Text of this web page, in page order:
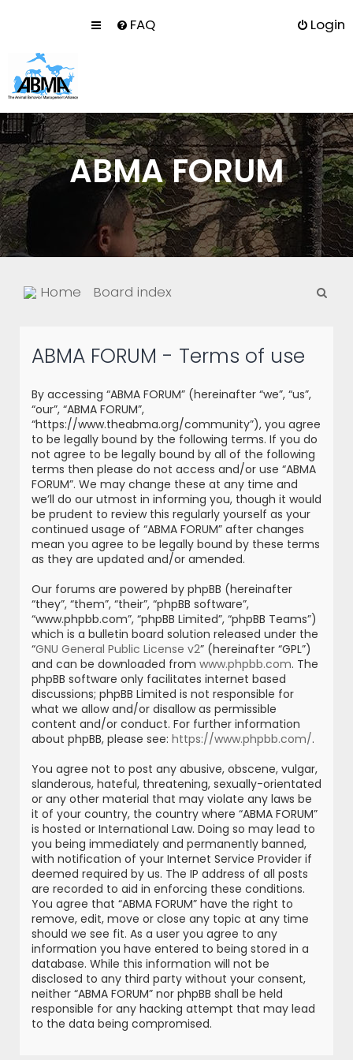
FAQ Login
ABMA FORUM
Home Board index
ABMA FORUM - Terms of use
By accessing “ABMA FORUM” (hereinafter “we”, “us”,
“our”, “ABMA FORUM”,
“https://www.theabma.org/community”), you agree
to be legally bound by the following terms. If you do
not agree to be legally bound by all of the following
terms then please do not access and/or use “ABMA
FORUM”. We may change these at any time and
we’ll do our utmost in informing you, though it would
be prudent to review this regularly yourself as your
continued usage of “ABMA FORUM” after changes
mean you agree to be legally bound by these terms
as they are updated and/or amended.
Our forums are powered by phpBB (hereinafter
“they”, “them”, “their”, “phpBB software”,
“www.phpbb.com”, “phpBB Limited”, “phpBB Teams”)
which is a bulletin board solution released under the
“GNU General Public License v2” (hereinafter “GPL”)
and can be downloaded from www.phpbb.com. The
phpBB software only facilitates internet based
discussions; phpBB Limited is not responsible for
what we allow and/or disallow as permissible
content and/or conduct. For further information
about phpBB, please see: https://www.phpbb.com/.
You agree not to post any abusive, obscene, vulgar,
slanderous, hateful, threatening, sexually-orientated
or any other material that may violate any laws be
it of your country, the country where “ABMA FORUM”
is hosted or International Law. Doing so may lead to
you being immediately and permanently banned,
with notification of your Internet Service Provider if
deemed required by us. The IP address of all posts
are recorded to aid in enforcing these conditions.
You agree that “ABMA FORUM” have the right to
remove, edit, move or close any topic at any time
should we see fit. As a user you agree to any
information you have entered to being stored in a
database. While this information will not be
disclosed to any third party without your consent,
neither “ABMA FORUM” nor phpBB shall be held
responsible for any hacking attempt that may lead
to the data being compromised.